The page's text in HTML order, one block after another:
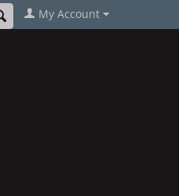
My Account